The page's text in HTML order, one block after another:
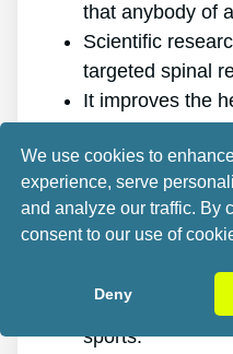
that anybody of
Scientific
targeted spinal
It improves the
It gives you
It promotes
It improves
It makes it
you want, even
sports.
We use cookies to
experience, serve
and analyze our traffic. By
consent to our use of
Deny